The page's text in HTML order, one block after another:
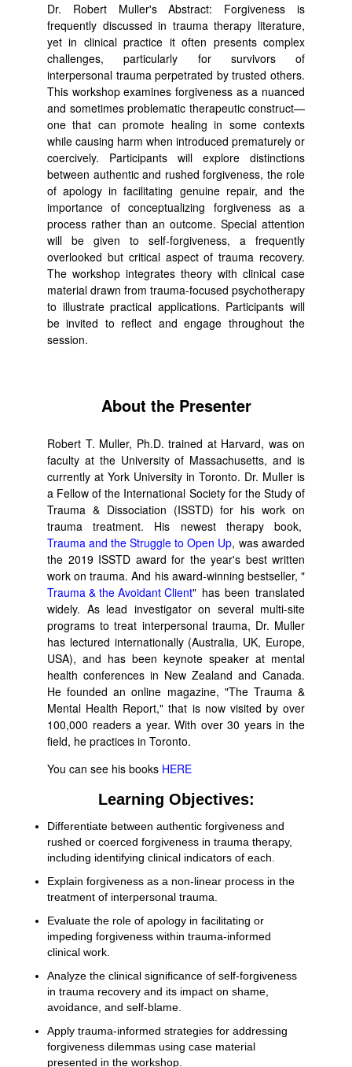
Dr. Robert Muller's Abstract: Forgiveness is
frequently discussed in trauma therapy literature,
yet in clinical practice it often presents complex
challenges, particularly for survivors of
interpersonal trauma perpetrated by trusted others.
This workshop examines forgiveness as a nuanced
and sometimes problematic therapeutic construct—
one that can promote healing in some contexts
while causing harm when introduced prematurely or
coercively. Participants will explore distinctions
between authentic and rushed forgiveness, the role
of apology in facilitating genuine repair, and the
importance of conceptualizing forgiveness as a
process rather than an outcome. Special attention
will be given to self-forgiveness, a frequently
overlooked but critical aspect of trauma recovery.
The workshop integrates theory with clinical case
material drawn from trauma-focused psychotherapy
to illustrate practical applications. Participants will
be invited to reflect and engage throughout the
session.
About the Presenter
Robert T. Muller, Ph.D. trained at Harvard, was on
faculty at the University of Massachusetts, and is
currently at York University in Toronto. Dr. Muller is
a Fellow of the International Society for the Study of
Trauma & Dissociation (ISSTD) for his work on
trauma treatment. His newest therapy book,
Trauma and the Struggle to Open Up, was awarded
the 2019 ISSTD award for the year's best written
work on trauma. And his award-winning bestseller, "
Trauma & the Avoidant Client" has been translated
widely. As lead investigator on several multi-site
programs to treat interpersonal trauma, Dr. Muller
has lectured internationally (Australia, UK, Europe,
USA), and has been keynote speaker at mental
health conferences in New Zealand and Canada.
He founded an online magazine, "The Trauma &
Mental Health Report," that is now visited by over
100,000 readers a year. With over 30 years in the
field, he practices in Toronto.
You can see his books HERE
Learning Objectives:
Differentiate between authentic forgiveness and
rushed or coerced forgiveness in trauma therapy,
including identifying clinical indicators of each.
Explain forgiveness as a non-linear process in the
treatment of interpersonal trauma.
Evaluate the role of apology in facilitating or
impeding forgiveness within trauma-informed
clinical work.
Analyze the clinical significance of self-forgiveness
in trauma recovery and its impact on shame,
avoidance, and self-blame.
Apply trauma-informed strategies for addressing
forgiveness dilemmas using case material
presented in the workshop.